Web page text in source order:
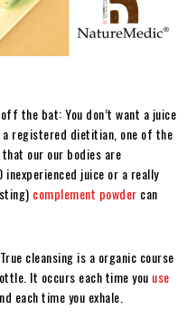
the bat: You don’t want a juice
a registered dietitian, one of the
our our bodies are
juice or a really
complement powder can
cleansing is a organic course
It occurs each time you use
each time you exhale.